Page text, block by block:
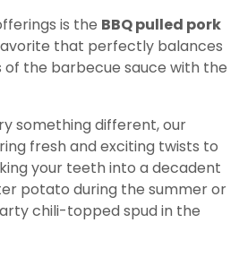
is the BBQ pulled pork
that perfectly balances
of the barbecue sauce with the
something different, our
fresh and exciting twists to
your teeth into a decadent
potato during the summer or
chili-topped spud in the